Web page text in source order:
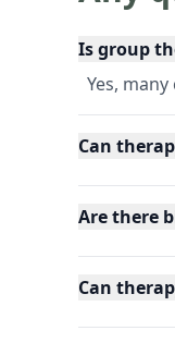
Is group
Yes,
Can
Are there
Can